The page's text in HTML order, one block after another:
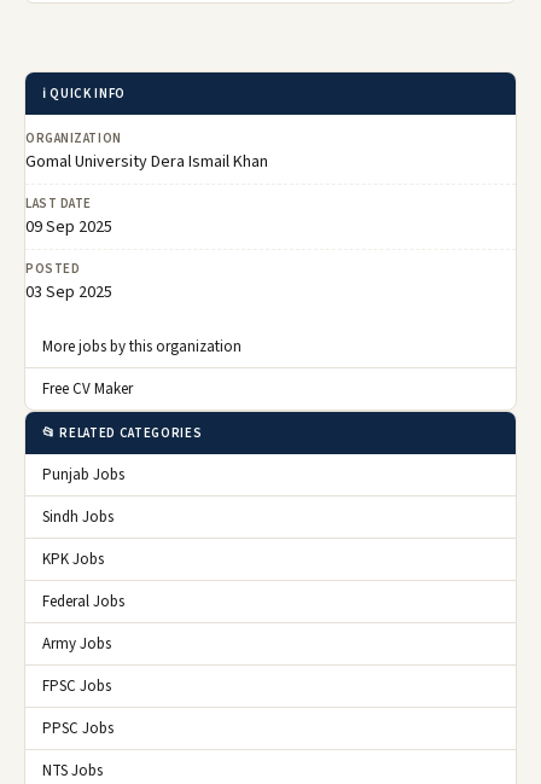
ℹ️ QUICK INFO
ORGANIZATION
Gomal University Dera Ismail Khan
LAST DATE
09 Sep 2025
POSTED
03 Sep 2025
More jobs by this organization
Free CV Maker
📂 RELATED CATEGORIES
Punjab Jobs
Sindh Jobs
KPK Jobs
Federal Jobs
Army Jobs
FPSC Jobs
PPSC Jobs
NTS Jobs